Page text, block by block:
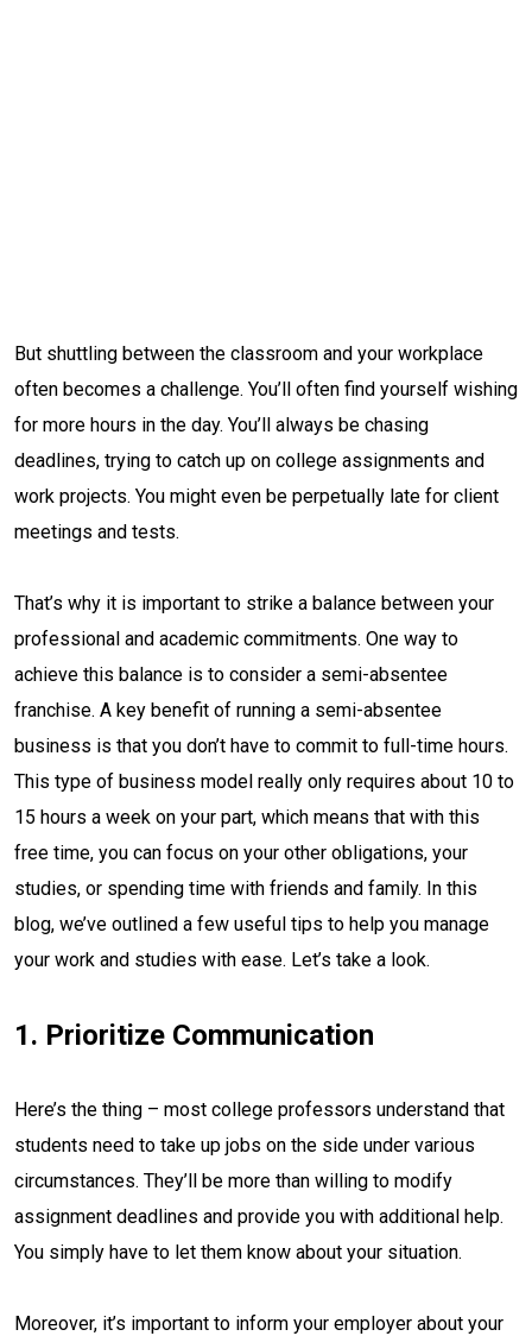
But shuttling between the classroom and your workplace
often becomes a challenge. You’ll often find yourself wishing
for more hours in the day. You’ll always be chasing
deadlines, trying to catch up on college assignments and
work projects. You might even be perpetually late for client
meetings and tests.
That’s why it is important to strike a balance between your
professional and academic commitments. One way to
achieve this balance is to consider a semi-absentee
franchise. A key benefit of running a semi-absentee
business is that you don’t have to commit to full-time hours.
This type of business model really only requires about 10 to
15 hours a week on your part, which means that with this
free time, you can focus on your other obligations, your
studies, or spending time with friends and family. In this
blog, we’ve outlined a few useful tips to help you manage
your work and studies with ease. Let’s take a look.
1. Prioritize Communication
Here’s the thing – most college professors understand that
students need to take up jobs on the side under various
circumstances. They’ll be more than willing to modify
assignment deadlines and provide you with additional help.
You simply have to let them know about your situation.
Moreover, it’s important to inform your employer about your